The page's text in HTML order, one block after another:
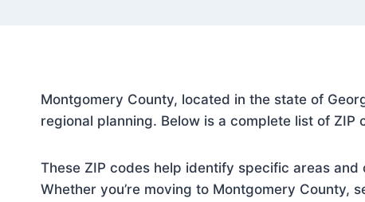
Montgomery County, located in the state of
regional planning. Below is a complete list of
These ZIP codes help identify specific areas
Whether you’re moving to Montgomery County,